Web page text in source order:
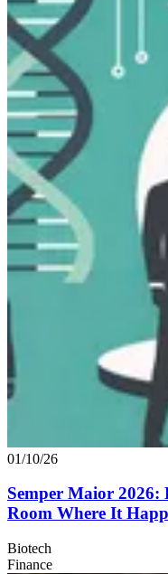
01/10/26
Semper Maior 2026:
Room Where It
Biotech
Finance